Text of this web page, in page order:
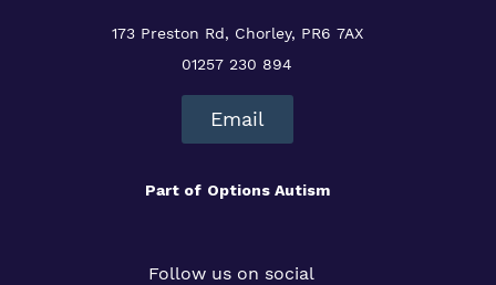
173 Preston Rd, Chorley, PR6 7AX
01257 230 894
Email
Part of Options Autism
Follow us on social